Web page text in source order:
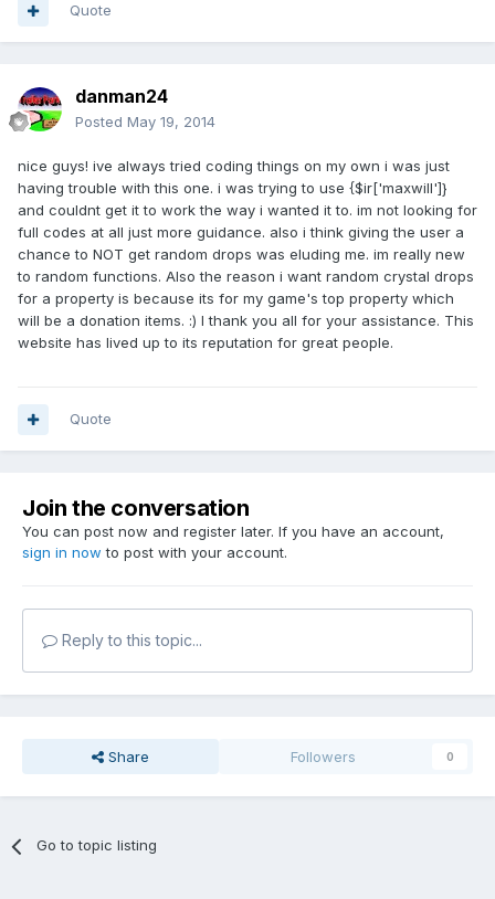
Quote
danman24
Posted May 19, 2014
nice guys! ive always tried coding things on my own i was just
having trouble with this one. i was trying to use {$ir['maxwill']}
and couldnt get it to work the way i wanted it to. im not looking for
full codes at all just more guidance. also i think giving the user a
chance to NOT get random drops was eluding me. im really new
to random functions. Also the reason i want random crystal drops
for a property is because its for my game's top property which
will be a donation items. :) I thank you all for your assistance. This
website has lived up to its reputation for great people.
Quote
Join the conversation
You can post now and register later. If you have an account,
sign in now to post with your account.
Reply to this topic...
Share Followers 0
Go to topic listing